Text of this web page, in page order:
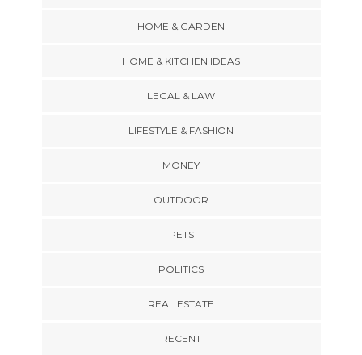
HOME & GARDEN
HOME & KITCHEN IDEAS
LEGAL & LAW
LIFESTYLE & FASHION
MONEY
OUTDOOR
PETS
POLITICS
REAL ESTATE
RECENT